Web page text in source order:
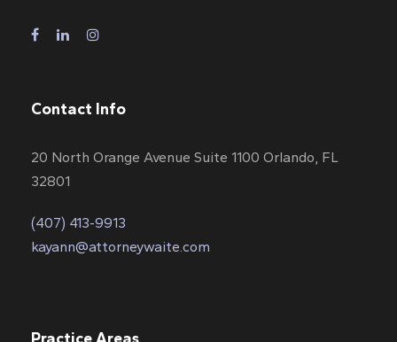
Contact Info
20 North Orange Avenue Suite 1100 Orlando, FL
32801
(407) 413-9913
kayann@attorneywaite.com